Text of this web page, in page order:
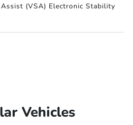
(VSA) Electronic Stability
Vehicles